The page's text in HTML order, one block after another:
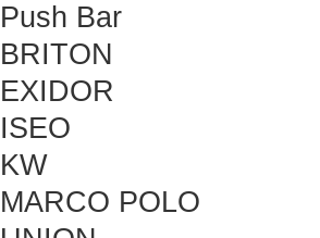
Push Bar
BRITON
EXIDOR
ISEO
KW
MARCO POLO